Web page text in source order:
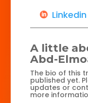
Linkedin
A little
Abd-
The bio of this
published yet.
updates or
more